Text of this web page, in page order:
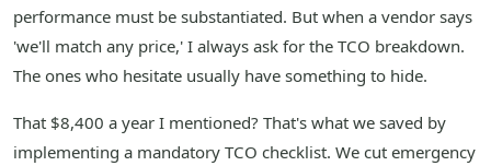
performance must be substantiated. But when a vendor says
'we'll match any price,' I always ask for the TCO breakdown.
The ones who hesitate usually have something to hide.
That $8,400 a year I mentioned? That's what we saved by
implementing a mandatory TCO checklist. We cut emergency